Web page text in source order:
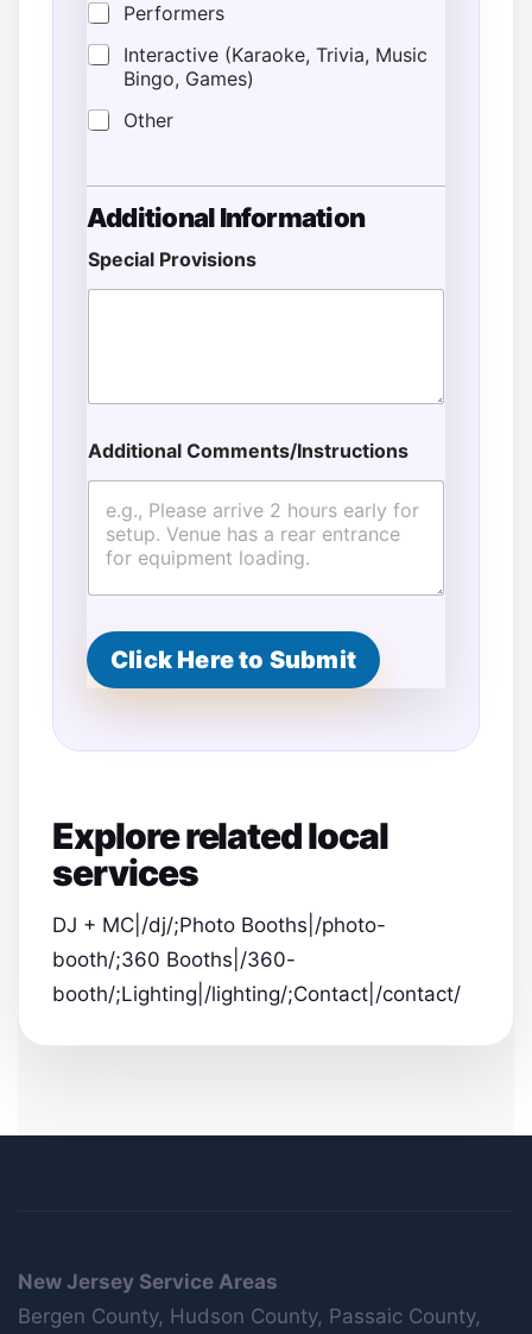
Performers
Interactive (Karaoke, Trivia, Music
Bingo, Games)
Other
Additional Information
Special Provisions
Additional Comments/Instructions
Click Here to Submit
Explore related local
services
DJ + MC|/dj/;Photo Booths|/photo-
booth/;360 Booths|/360-
booth/;Lighting|/lighting/;Contact|/contact/
New Jersey Service Areas
Bergen County, Hudson County, Passaic County,